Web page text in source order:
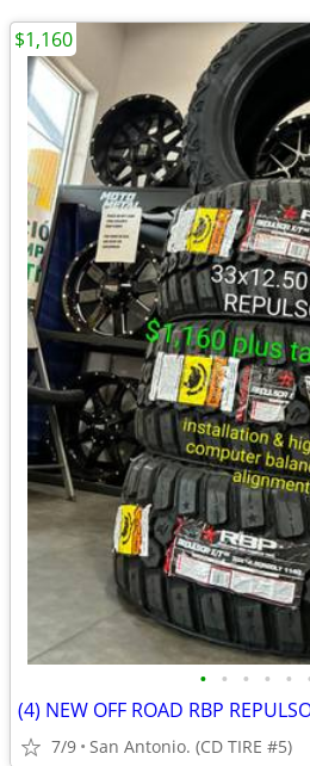
• • • • •
(4) NEW OFF ROAD RBP
7/9 San Antonio. (CD TIRE #5)
$1,160